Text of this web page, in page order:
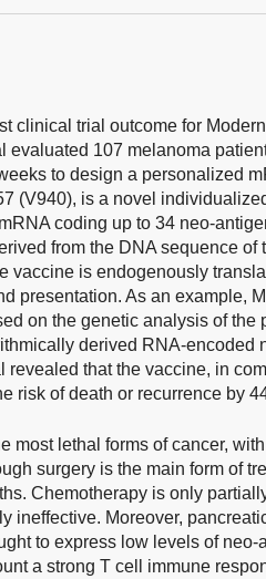
clinical trial outcome for
evaluated 107 melanoma
to design a personalized
(V940), is a novel
coding up to 34 neo-
from the DNA sequence of
vaccine is endogenously
presentation. As an example,
on the genetic analysis of the
derived RNA-encoded
revealed that the vaccine, in
risk of death or recurrence by
most lethal forms of cancer,
surgery is the main form of
Chemotherapy is only
ineffective. Moreover,
to express low levels of
a strong T cell immune